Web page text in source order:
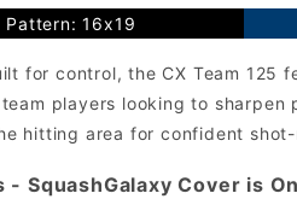
Pattern: 16x19
for control, the CX Team 125
players looking to
hitting area for confident
- SquashGalaxy Cover is